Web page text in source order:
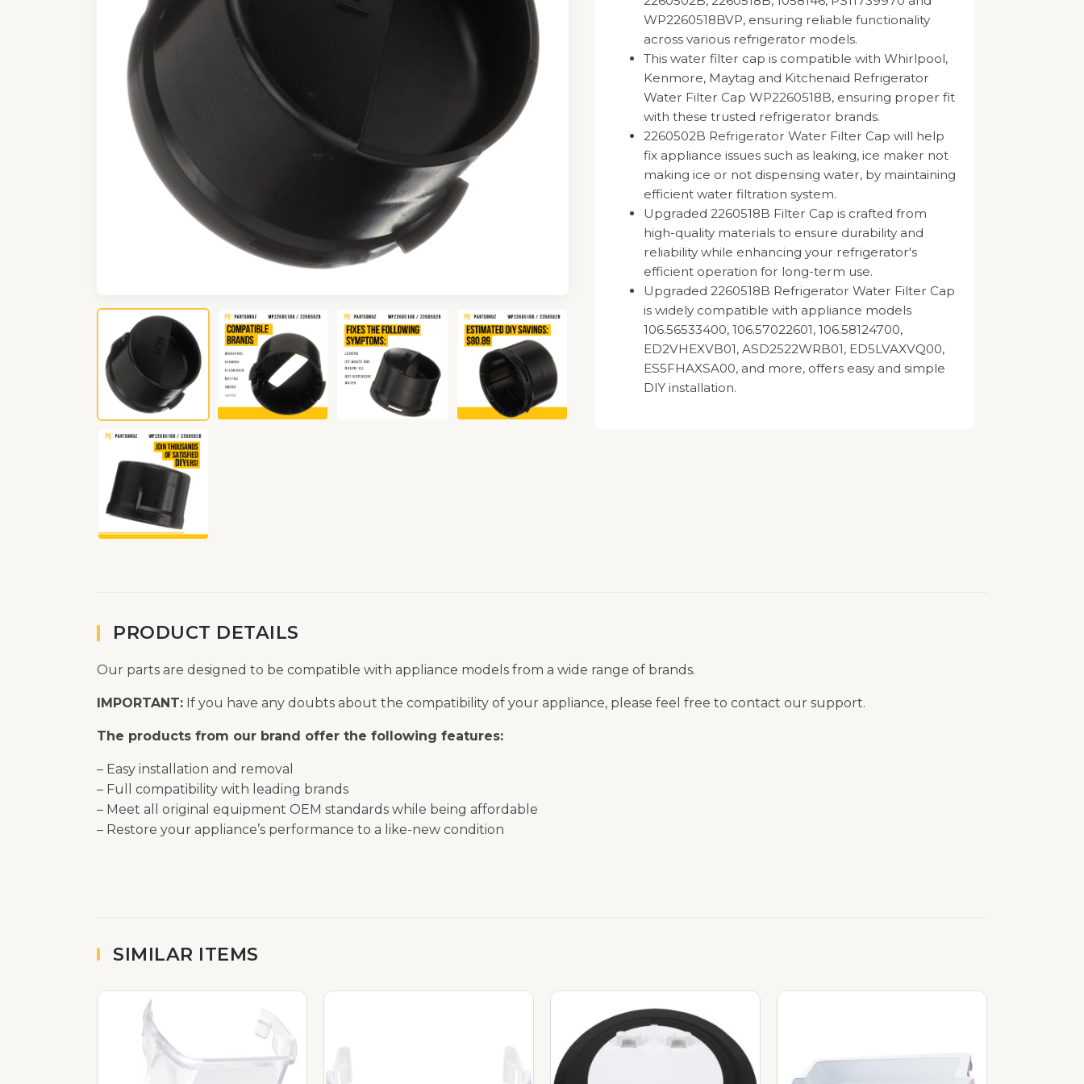
WP2260518BVP, ensuring reliable functionality
across various refrigerator models.
This water filter cap is compatible with Whirlpool,
Kenmore, Maytag and Kitchenaid Refrigerator
Water Filter Cap WP2260518B, ensuring proper fit
with these trusted refrigerator brands.
2260502B Refrigerator Water Filter Cap will help
fix appliance issues such as leaking, ice maker not
making ice or not dispensing water, by maintaining
efficient water filtration system.
Upgraded 2260518B Filter Cap is crafted from
high-quality materials to ensure durability and
reliability while enhancing your refrigerator's
efficient operation for long-term use.
Upgraded 2260518B Refrigerator Water Filter Cap
is widely compatible with appliance models
106.56533400, 106.57022601, 106.58124700,
ED2VHEXVB01, ASD2522WRB01, ED5LVAXVQ00,
ES5FHAXSA00, and more, offers easy and simple
DIY installation.
PRODUCT DETAILS
Our parts are designed to be compatible with appliance models from a wide range of brands.
IMPORTANT: If you have any doubts about the compatibility of your appliance, please feel free to contact our support.
The products from our brand offer the following features:
– Easy installation and removal
– Full compatibility with leading brands
– Meet all original equipment OEM standards while being affordable
– Restore your appliance’s performance to a like-new condition
SIMILAR ITEMS